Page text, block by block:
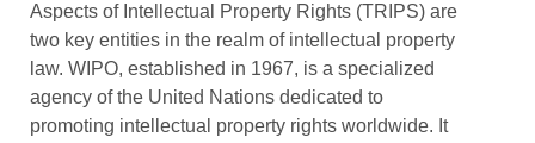
Aspects of Intellectual Property Rights (TRIPS) are
two key entities in the realm of intellectual property
law. WIPO, established in 1967, is a specialized
agency of the United Nations dedicated to
promoting intellectual property rights worldwide. It